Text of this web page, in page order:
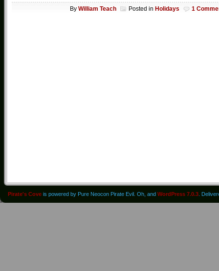
By William Teach Posted in Holidays 1
Pirate's Cove is powered by Pure Neocon Pirate Evil. Oh, and WordPress 7.0.3 .